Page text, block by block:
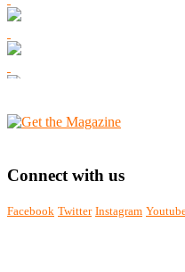
Connect with us
Facebook Twitter Instagram